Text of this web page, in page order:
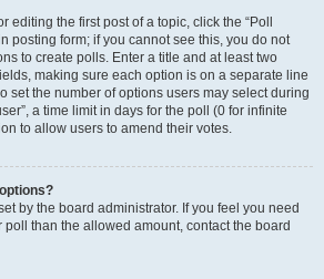
editing the first post of a topic, click the “Poll
posting form; if you cannot see this, you do not
to create polls. Enter a title and at least two
making sure each option is on a separate line
set the number of options users may select during
a time limit in days for the poll (0 for infinite
to allow users to amend their votes.
by the board administrator. If you feel you need
than the allowed amount, contact the board